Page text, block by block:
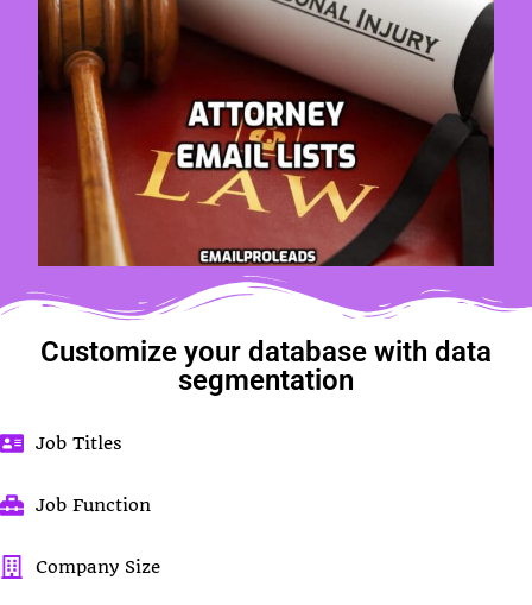
Customize your database with data
segmentation
Job Titles
Job Function
Company Size